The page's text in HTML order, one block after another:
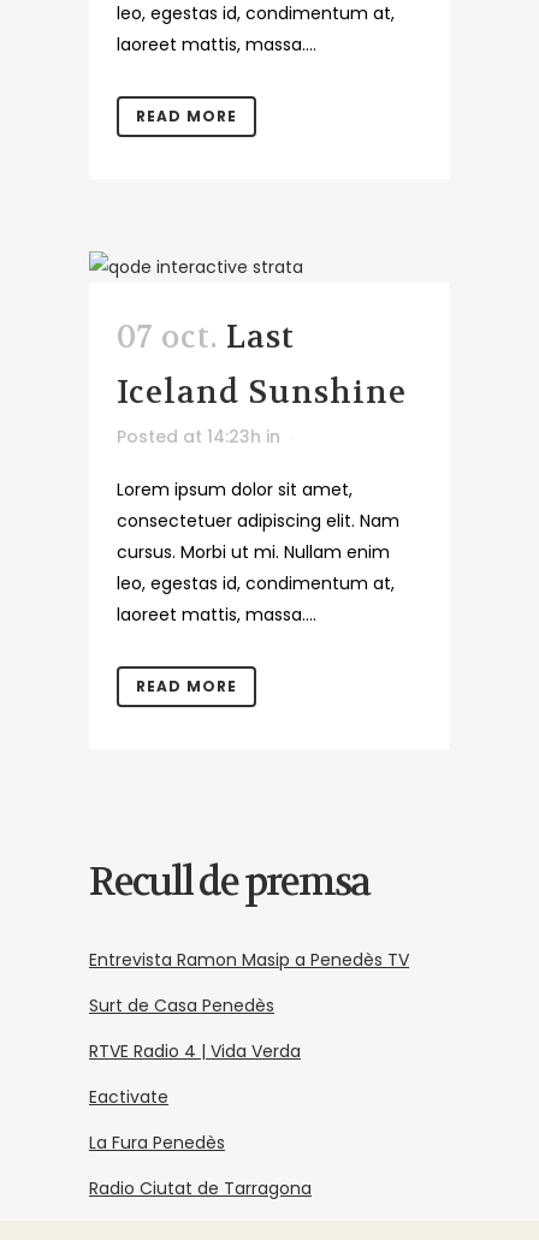
leo, egestas id, condimentum at,
laoreet mattis, massa....
READ MORE
07 oct. Last
Iceland Sunshine
Posted at 14:23h in
Lorem ipsum dolor sit amet,
consectetuer adipiscing elit. Nam
cursus. Morbi ut mi. Nullam enim
leo, egestas id, condimentum at,
laoreet mattis, massa....
READ MORE
Recull de premsa
Entrevista Ramon Masip a Penedès TV
Surt de Casa Penedès
RTVE Radio 4 | Vida Verda
Eactivate
La Fura Penedès
Radio Ciutat de Tarragona